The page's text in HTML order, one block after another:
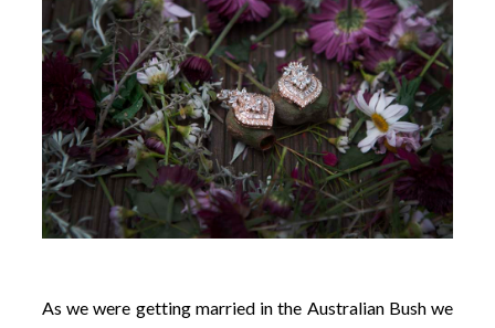
As we were getting married in the Australian Bush we